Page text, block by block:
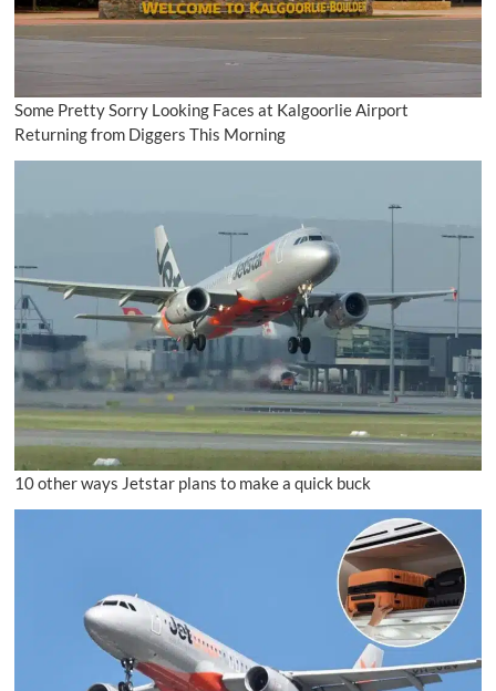
Some Pretty Sorry Looking Faces at Kalgoorlie Airport
Returning from Diggers This Morning
10 other ways Jetstar plans to make a quick buck